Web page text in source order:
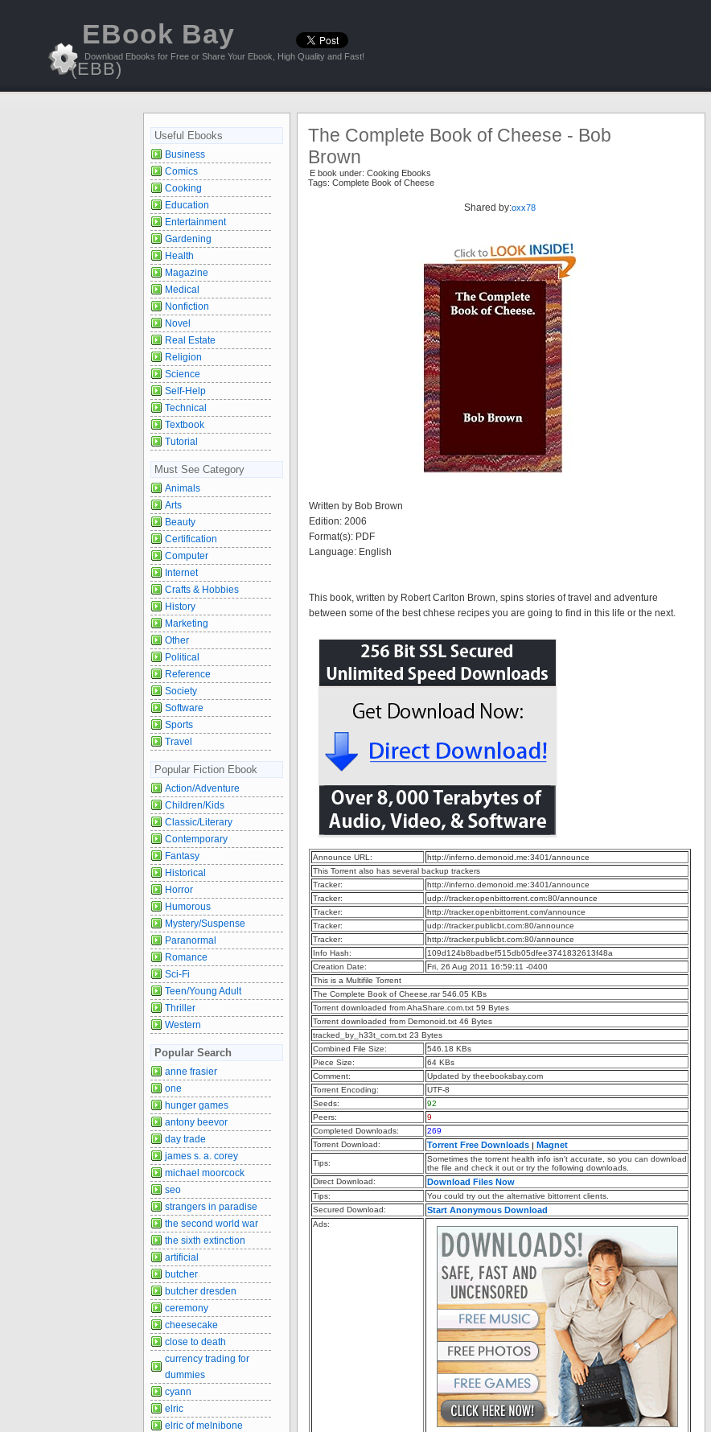
EBook Bay
(EBB)
Download Ebooks for Free or Share Your Ebook, High Quality and Fast!
The Complete Book of Cheese - Bob
Brown
E book under: Cooking Ebooks
Tags: Complete Book of Cheese
Shared by:oxx78
Written by Bob Brown
Edition: 2006
Format(s): PDF
Language: English
This book, written by Robert Carlton Brown, spins stories of travel and adventure
between some of the best chhese recipes you are going to find in this life or the next.
Announce URL:
http://inferno.demonoid.me:3401/announce
This Torrent also has several backup trackers
Tracker:
http://inferno.demonoid.me:3401/announce
Tracker:
udp://tracker.openbittorrent.com:80/announce
Tracker:
http://tracker.openbittorrent.com/announce
Tracker:
udp://tracker.publicbt.com:80/announce
Tracker:
http://tracker.publicbt.com:80/announce
Info Hash:
109d124b8badbef515db05dfee3741832613f48a
Creation Date:
Fri, 26 Aug 2011 16:59:11 -0400
This is a Multifile Torrent
The Complete Book of Cheese.rar 546.05 KBs
Torrent downloaded from AhaShare.com.txt 59 Bytes
Torrent downloaded from Demonoid.txt 46 Bytes
tracked_by_h33t_com.txt 23 Bytes
Combined File Size:
546.18 KBs
Piece Size:
64 KBs
Comment:
Updated by theebooksbay.com
Torrent Encoding:
UTF-8
Seeds:
92
Peers:
9
Completed Downloads:
269
Torrent Download:
Torrent Free Downloads | Magnet
Tips:
Sometimes the torrent health info isn't accurate, so you can download
the file and check it out or try the following downloads.
Direct Download:
Download Files Now
Tips:
You could try out the alternative bittorrent clients.
Secured Download:
Start Anonymous Download
Ads:
Useful Ebooks
Business
Comics
Cooking
Education
Entertainment
Gardening
Health
Magazine
Medical
Nonfiction
Novel
Real Estate
Religion
Science
Self-Help
Technical
Textbook
Tutorial
Must See Category
Animals
Arts
Beauty
Certification
Computer
Internet
Crafts & Hobbies
History
Marketing
Other
Political
Reference
Society
Software
Sports
Travel
Popular Fiction Ebook
Action/Adventure
Children/Kids
Classic/Literary
Contemporary
Fantasy
Historical
Horror
Humorous
Mystery/Suspense
Paranormal
Romance
Sci-Fi
Teen/Young Adult
Thriller
Western
Popular Search
anne frasier
one
hunger games
antony beevor
day trade
james s. a. corey
michael moorcock
seo
strangers in paradise
the second world war
the sixth extinction
artificial
butcher
butcher dresden
ceremony
cheesecake
close to death
currency trading for
dummies
cyann
elric
elric of melnibone